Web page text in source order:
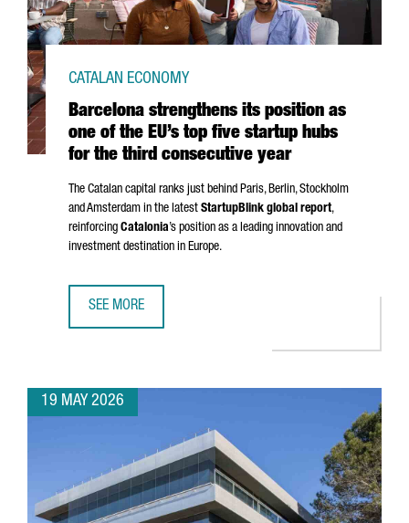
Barcelona strengthens its position as
one of the EU’s top five startup hubs
for the third consecutive year
CATALAN ECONOMY
The Catalan capital ranks just behind Paris, Berlin, Stockholm
and Amsterdam in the latest StartupBlink global report,
reinforcing Catalonia’s position as a leading innovation and
investment destination in Europe.
SEE MORE
19 MAY 2026